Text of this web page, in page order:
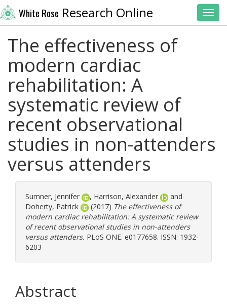
White Rose Research Online
The effectiveness of
modern cardiac
rehabilitation: A
systematic review of
recent observational
studies in non-attenders
versus attenders
Sumner, Jennifer , Harrison, Alexander
and
Doherty, Patrick
(2017) The effectiveness of
modern cardiac rehabilitation: A systematic review
of recent observational studies in non-attenders
versus attenders. PLoS ONE. e0177658. ISSN: 1932-
6203
Abstract